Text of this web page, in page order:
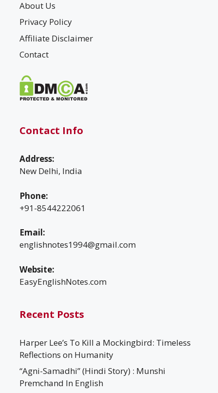
About Us
Privacy Policy
Affiliate Disclaimer
Contact
Contact Info
Address:
New Delhi, India
Phone:
+91-8544222061
Email:
englishnotes1994@gmail.com
Website:
EasyEnglishNotes.com
Recent Posts
Harper Lee’s To Kill a Mockingbird: Timeless
Reflections on Humanity
“Agni-Samadhi” (Hindi Story) : Munshi
Premchand In English